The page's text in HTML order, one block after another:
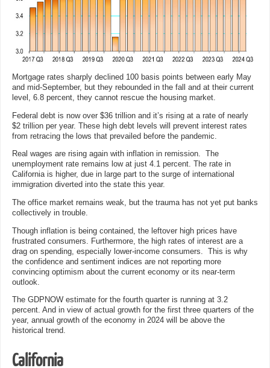
Mortgage rates sharply declined 100 basis points between early May
and mid-September, but they rebounded in the fall and at their current
level, 6.8 percent, they cannot rescue the housing market.
Federal debt is now over $36 trillion and it’s rising at a rate of nearly
$2 trillion per year. These high debt levels will prevent interest rates
from retracing the lows that prevailed before the pandemic.
Real wages are rising again with inflation in remission. The
unemployment rate remains low at just 4.1 percent. The rate in
California is higher, due in large part to the surge of international
immigration diverted into the state this year.
The office market remains weak, but the trauma has not yet put banks
collectively in trouble.
Though inflation is being contained, the leftover high prices have
frustrated consumers. Furthermore, the high rates of interest are a
drag on spending, especially lower-income consumers. This is why
the confidence and sentiment indices are not reporting more
convincing optimism about the current economy or its near-term
outlook.
The GDPNOW estimate for the fourth quarter is running at 3.2
percent. And in view of actual growth for the first three quarters of the
year, annual growth of the economy in 2024 will be above the
historical trend.
California